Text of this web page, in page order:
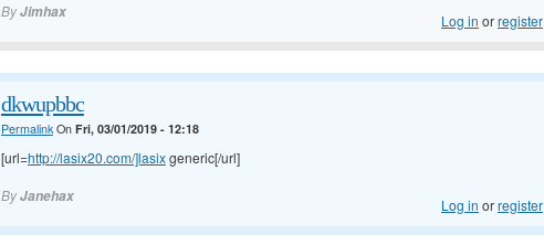
ByJimhax Log in orregister
dkwupbbc
PermalinkOn Fri, 03/01/2019 - 12:18
[url=http://lasix20.com/]lasixgeneric[/url]
ByJanehax Log in orregister